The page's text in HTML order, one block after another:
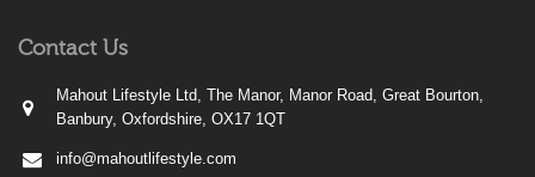
Contact Us
Mahout Lifestyle Ltd, The Manor, Manor Road, Great Bourton,
Banbury, Oxfordshire, OX17 1QT
info@mahoutlifestyle.com